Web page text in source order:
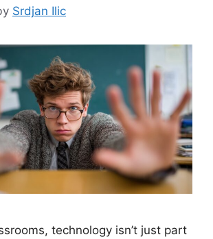
Srdjan Ilic
technology isn’t just part